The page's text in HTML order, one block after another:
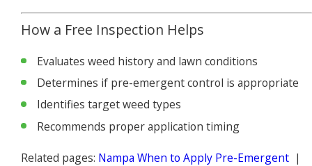
How a Free Inspection Helps
Evaluates weed history and lawn conditions
Determines if pre-emergent control is appropriate
Identifies target weed types
Recommends proper application timing
Related pages: Nampa When to Apply Pre-Emergent |